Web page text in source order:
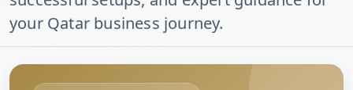
your Qatar business journey.